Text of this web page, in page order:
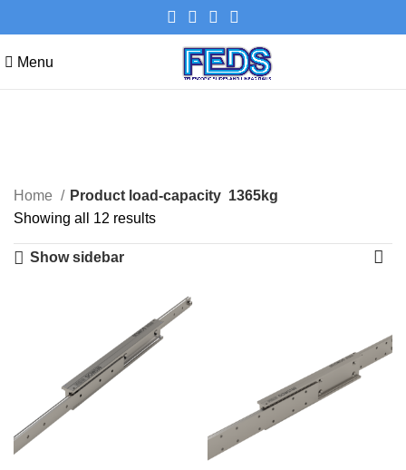
Menu
Categories
Home Product load-capacity 1365kg
Showing all 12 results
Show sidebar